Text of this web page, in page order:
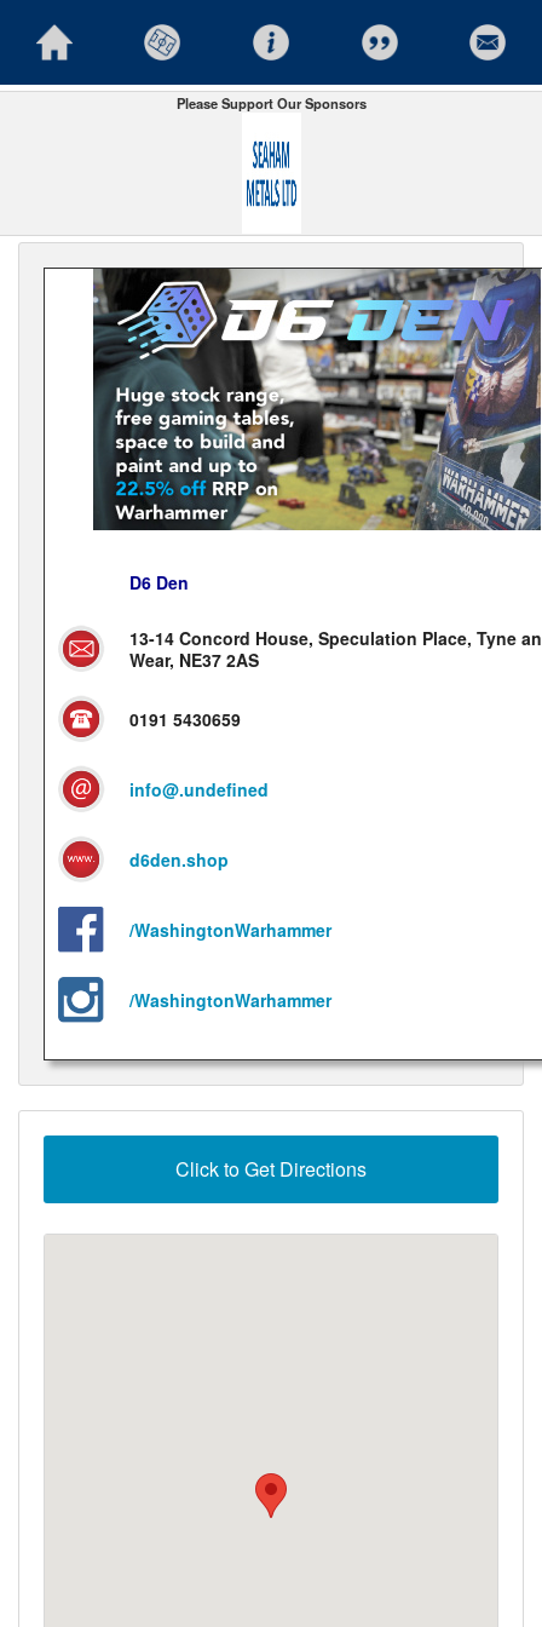
Please Support Our Sponsors
D6 Den
13-14 Concord House, Speculation Place, Tyne
Wear, NE37 2AS
0191 5430659
info@.undefined
d6den.shop
/WashingtonWarhammer
/WashingtonWarhammer
Click to Get Directions